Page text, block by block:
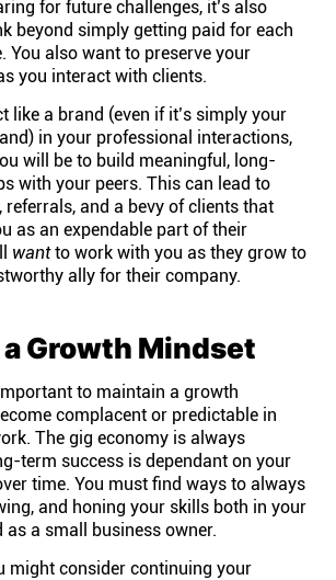
for future challenges, it’s also
beyond simply getting paid for each
You also want to preserve your
you interact with clients.
like a brand (even if it’s simply your
in your professional interactions,
will be to build meaningful, long-
with your peers. This can lead to
referrals, and a bevy of clients that
as an expendable part of their
wantto work with you as they grow to
ally for their company.
Growth Mindset
to maintain a growth
complacent or predictable in
The gig economy is always
term success is dependant on your
time. You must find ways to always
and honing your skills both in your
as a small business owner.
might consider continuing your